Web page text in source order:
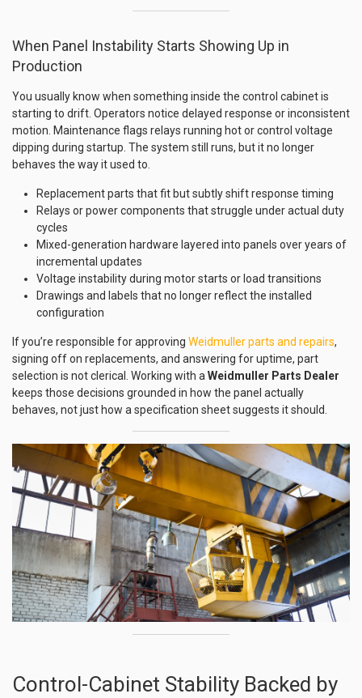
When Panel Instability Starts Showing Up in
Production
You usually know when something inside the control cabinet is
starting to drift. Operators notice delayed response or inconsistent
motion. Maintenance flags relays running hot or control voltage
dipping during startup. The system still runs, but it no longer
behaves the way it used to.
Replacement parts that fit but subtly shift response timing
Relays or power components that struggle under actual duty
cycles
Mixed-generation hardware layered into panels over years of
incremental updates
Voltage instability during motor starts or load transitions
Drawings and labels that no longer reflect the installed
configuration
If you’re responsible for approving Weidmuller parts and repairs,
signing off on replacements, and answering for uptime, part
selection is not clerical. Working with a Weidmuller Parts Dealer
keeps those decisions grounded in how the panel actually
behaves, not just how a specification sheet suggests it should.
Control-Cabinet Stability Backed by